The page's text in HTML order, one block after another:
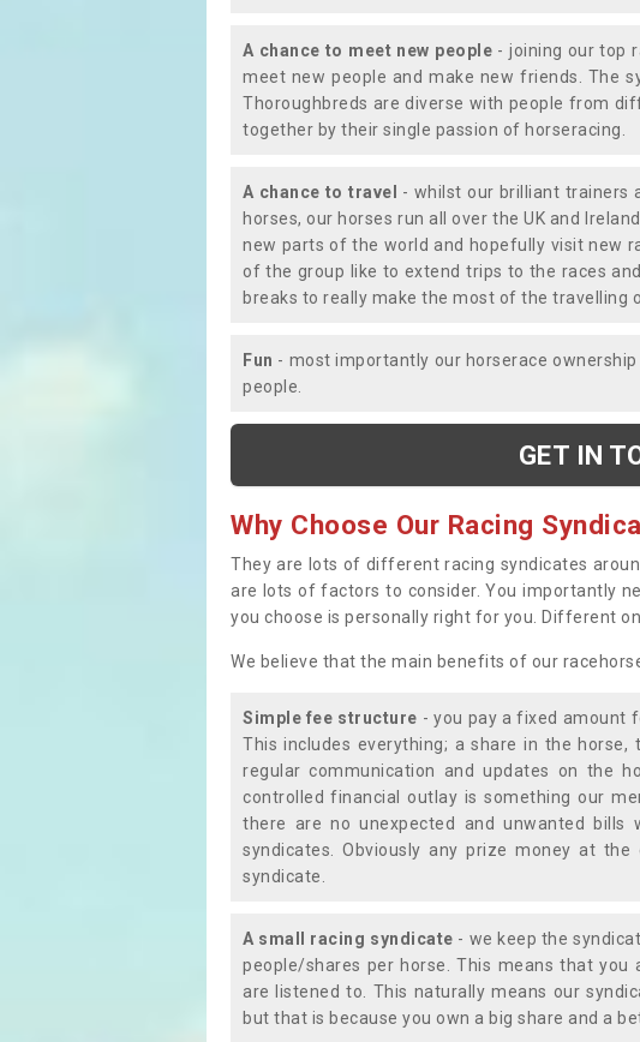
A chance to meet new people - joining our top
meet new people and make new friends. The
Thoroughbreds are diverse with people from
together by their single passion of horseracing.
A chance to travel
- whilst our brilliant trainers
horses, our horses run all over the UK and
new parts of the world and hopefully visit new
of the group like to extend trips to the races
breaks to really make the most of the travelling
Fun - most importantly our horserace
people.
GET IN
Why Choose Our Racing
They are lots of different racing syndicates
are lots of factors to consider. You importantly
you choose is personally right for you. Different
We believe that the main benefits of our
Simple fee structure - you pay a fixed amount
This includes everything; a share in the
regular communication and updates on the
controlled financial outlay is something our
there are no unexpected and unwanted
syndicates. Obviously any prize money at
syndicate.
A small racing syndicate - we keep the
people/shares per horse. This means that you
are listened to. This naturally means our
but that is because you own a big share and a